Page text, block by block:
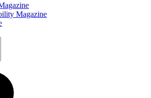
Magazine